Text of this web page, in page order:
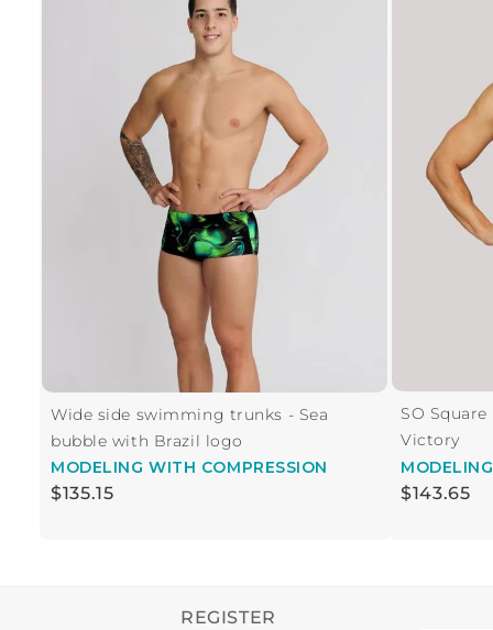
Wide side swimming trunks - Sea
bubble with Brazil logo
MODELING WITH COMPRESSION
$135.15
SO
Victory
MODELING
$143.65
REGISTER